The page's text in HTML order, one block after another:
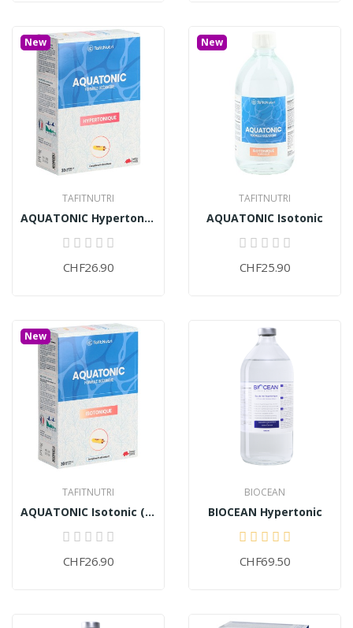
New
TAFITNUTRI
AQUATONIC Hypertonic (30 ampoules)
CHF26.90
New
TAFITNUTRI
AQUATONIC Isotonic
CHF25.90
New
TAFITNUTRI
AQUATONIC Isotonic (30 ampoules)
CHF26.90
BIOCEAN
BIOCEAN Hypertonic
CHF69.50